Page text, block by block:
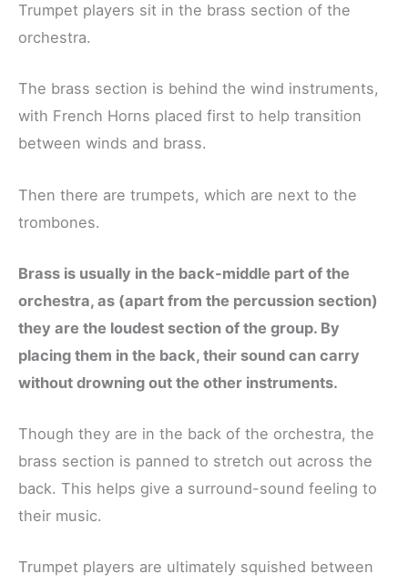
Trumpet players sit in the brass section of the
orchestra.
The brass section is behind the wind instruments,
with French Horns placed first to help transition
between winds and brass.
Then there are trumpets, which are next to the
trombones.
Brass is usually in the back-middle part of the
orchestra, as (apart from the percussion section)
they are the loudest section of the group. By
placing them in the back, their sound can carry
without drowning out the other instruments.
Though they are in the back of the orchestra, the
brass section is panned to stretch out across the
back. This helps give a surround-sound feeling to
their music.
Trumpet players are ultimately squished between